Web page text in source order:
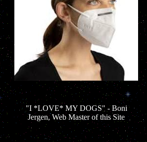
"I *LOVE* MY DOGS" - Boni
Jergen, Web Master of this Site